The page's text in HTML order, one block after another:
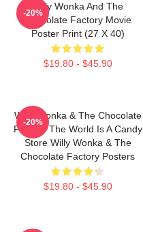
Willy Wonka And The
Chocolate Factory Movie
Poster Print (27 X 40)
$19.80 - $45.90
-20%
Willy Wonka & The Chocolate
Factory The World Is A Candy
Store Willy Wonka & The
Chocolate Factory Posters
$19.80 - $45.90
-20%